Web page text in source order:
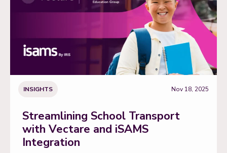
INSIGHTS Nov 18, 2025
Streamlining School Transport
with Vectare and iSAMS
Integration